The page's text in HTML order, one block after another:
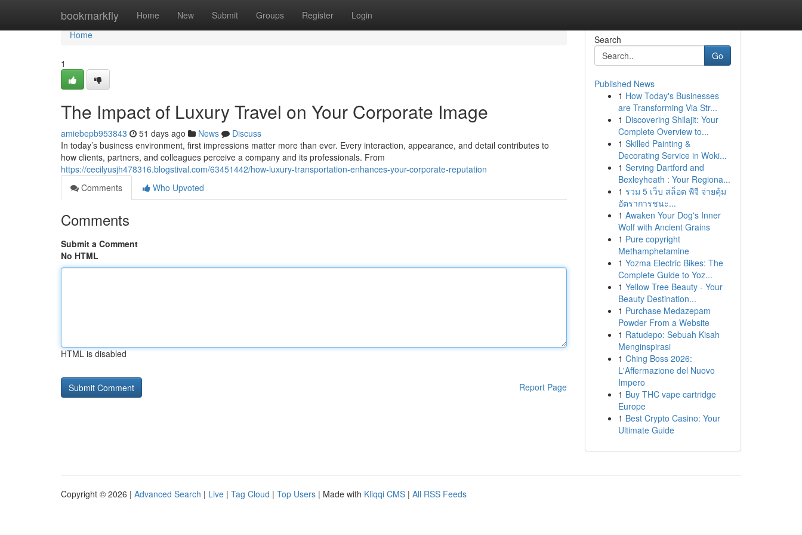
bookmarkfly Home New Submit Groups Register Login
Home
Home
1
The Impact of Luxury Travel on Your Corporate Image
amiebepb953843 51 days ago News
Discuss
In today’s business environment, first impressions matter more than ever. Every interaction, appearance, and detail contributes to
how clients, partners, and colleagues perceive a company and its professionals. From
https://cecilyusjh478316.blogstival.com/63451442/how-luxury-transportation-enhances-your-corporate-reputation
Comments
Who Upvoted
Comments
Submit a Comment
No HTML
HTML is disabled
Report Page
Search
Go
Published News
1 How Today's Businesses
are Transforming Via Str...
1 Discovering Shilajit: Your
Complete Overview to...
1 Skilled Painting &
Decorating Service in Woki...
1 Serving Dartford and
Bexleyheath : Your Regiona...
1 รวม 5 เว็บ สล็อต พีจี จ่ายคุ้ม
อัตราการชนะ...
1 Awaken Your Dog's Inner
Wolf with Ancient Grains
1 Pure copyright
Methamphetamine
1 Yozma Electric Bikes: The
Complete Guide to Yoz...
1 Yellow Tree Beauty - Your
Beauty Destination...
1 Purchase Medazepam
Powder From a Website
1 Ratudepo: Sebuah Kisah
Menginspirasi
1 Ching Boss 2026:
L'Affermazione del Nuovo
Impero
1 Buy THC vape cartridge
Europe
1 Best Crypto Casino: Your
Ultimate Guide
Copyright © 2026 | Advanced Search | Live | Tag Cloud | Top Users | Made with Kliqqi CMS | All RSS Feeds